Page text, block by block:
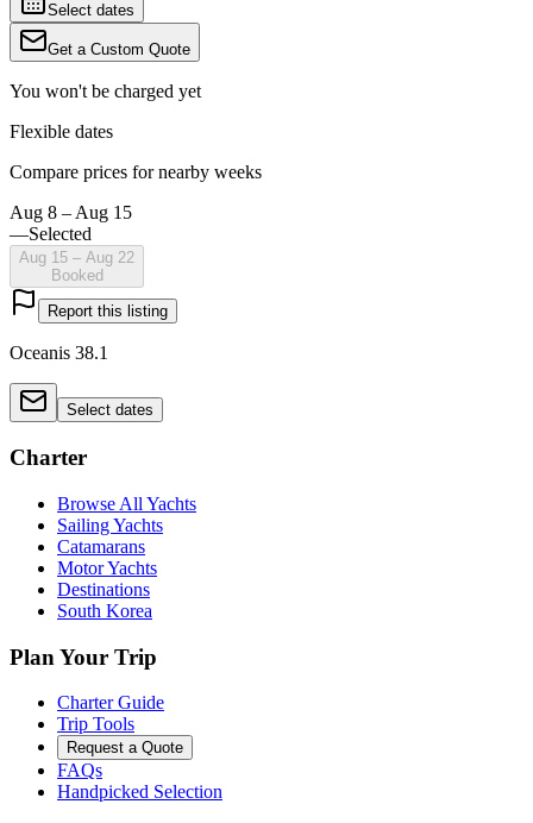
Select dates
Get a Custom Quote
You won't be charged yet
Flexible dates
Compare prices for nearby weeks
Aug 8 – Aug 15
—Selected
Aug 15 – Aug 22
Booked
Report this listing
Oceanis 38.1
Select dates
Charter
Browse All Yachts
Sailing Yachts
Catamarans
Motor Yachts
Destinations
South Korea
Plan Your Trip
Charter Guide
Trip Tools
Request a Quote
FAQs
Handpicked Selection